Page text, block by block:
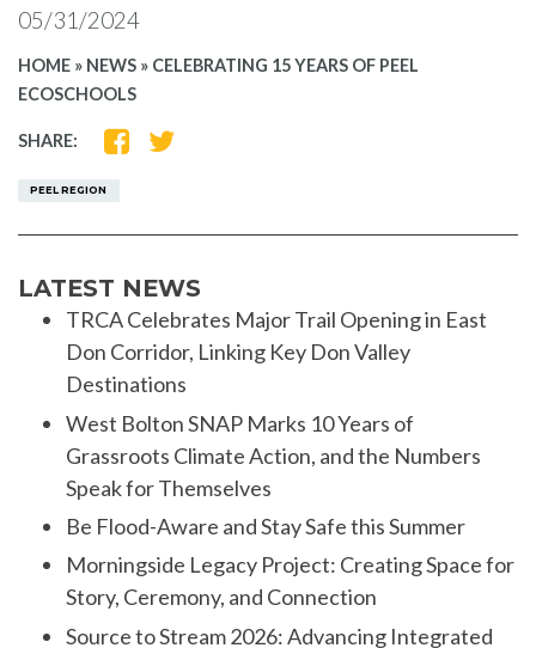
05/31/2024
HOME » NEWS » CELEBRATING 15 YEARS OF PEEL
ECOSCHOOLS
SHARE:
SHARESHARE
PEEL REGION
LATEST NEWS
TRCA Celebrates Major Trail Opening in East
Don Corridor, Linking Key Don Valley
Destinations
West Bolton SNAP Marks 10 Years of
Grassroots Climate Action, and the Numbers
Speak for Themselves
Be Flood-Aware and Stay Safe this Summer
Morningside Legacy Project: Creating Space for
Story, Ceremony, and Connection
Source to Stream 2026: Advancing Integrated